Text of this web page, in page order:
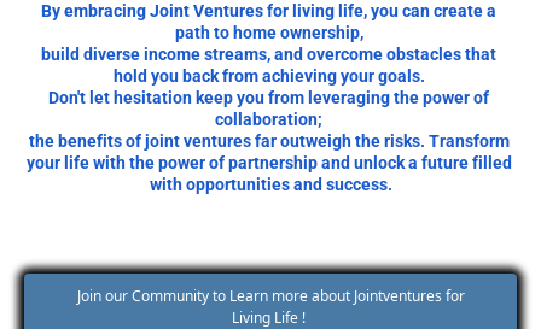
By embracing Joint Ventures for living life, you can create a
path to home ownership,
build diverse income streams, and overcome obstacles that
hold you back from achieving your goals.
Don't let hesitation keep you from leveraging the power of
collaboration;
the benefits of joint ventures far outweigh the risks. Transform
your life with the power of partnership and unlock a future filled
with opportunities and success.
Living Life !